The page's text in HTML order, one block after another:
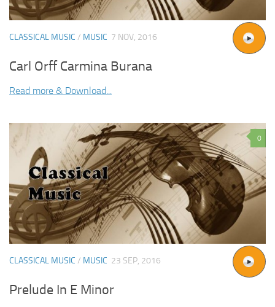
CLASSICAL MUSIC / MUSIC 7 NOV, 2016
Carl Orff Carmina Burana
Read more & Download...
0
CLASSICAL MUSIC / MUSIC 23 SEP, 2016
Prelude In E Minor